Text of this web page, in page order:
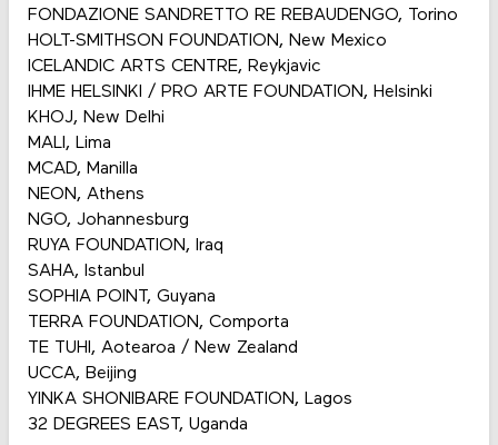
FONDAZIONE SANDRETTO RE REBAUDENGO, Torino
HOLT-SMITHSON FOUNDATION, New Mexico
ICELANDIC ARTS CENTRE, Reykjavic
IHME HELSINKI / PRO ARTE FOUNDATION, Helsinki
KHOJ, New Delhi
MALI, Lima
MCAD, Manilla
NEON, Athens
NGO, Johannesburg
RUYA FOUNDATION, Iraq
SAHA, Istanbul
SOPHIA POINT, Guyana
TERRA FOUNDATION, Comporta
TE TUHI, Aotearoa / New Zealand
UCCA, Beijing
YINKA SHONIBARE FOUNDATION, Lagos
32 DEGREES EAST, Uganda